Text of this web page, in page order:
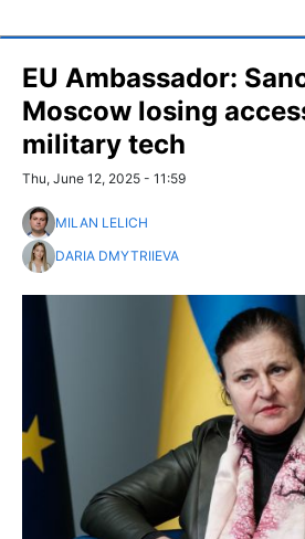
EU Ambassador:
Moscow losing
military tech
Thu, June 12, 2025 - 11:59
MILAN LELICH
DARIA DMYTRIIEVA